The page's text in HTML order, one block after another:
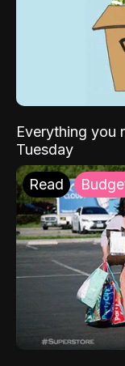
Everything you
Tuesday
Read